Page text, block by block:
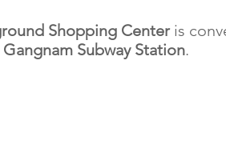
Shopping Center is
Gangnam Subway Station.